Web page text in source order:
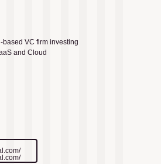
VC firm investing
and Cloud